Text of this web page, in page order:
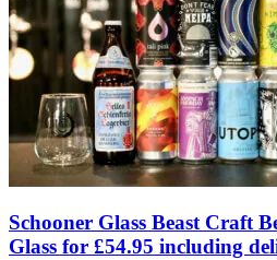
Schooner Glass Beast Craft
Glass for £54.95 including